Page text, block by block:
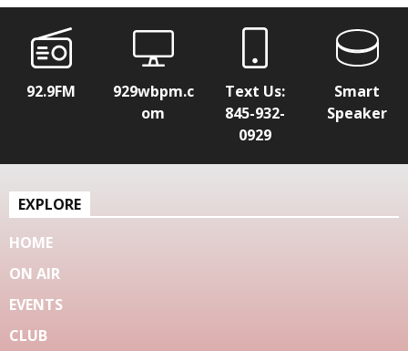
92.9FM
929wbpm.c
om
Text Us:
845-932-
0929
Smart
Speaker
EXPLORE
HOME
ON AIR
EVENTS
CLUB